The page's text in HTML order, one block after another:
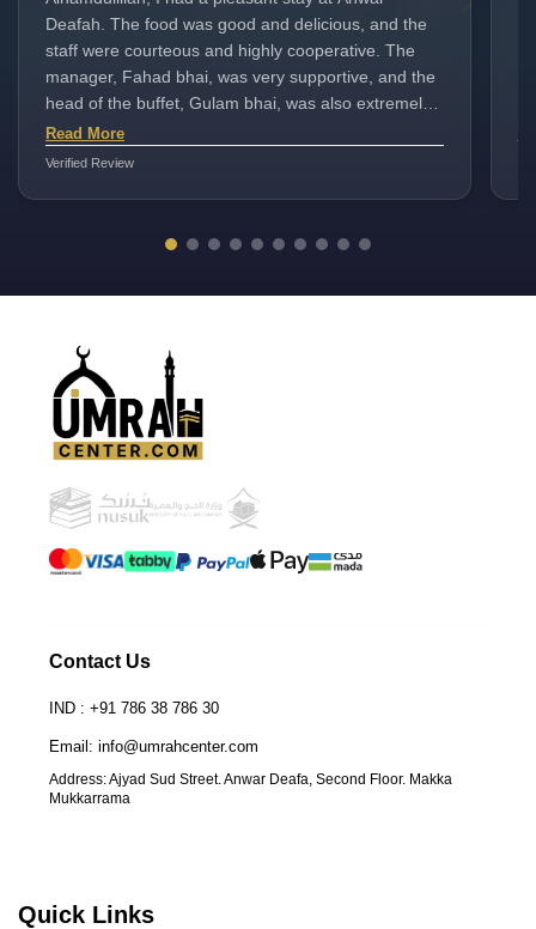
Deafah. The food was good and delicious, and the
staff were courteous and highly cooperative. The
manager, Fahad bhai, was very supportive, and the
head of the buffet, Gulam bhai, was also extremely
helpful. Overall, it was a wonderful experience.
Read More
Verified Review
Contact Us
IND : +91 786 38 786 30
Email: info@umrahcenter.com
Address: Ajyad Sud Street. Anwar Deafa, Second Floor. Makka
Mukkarrama
Quick Links